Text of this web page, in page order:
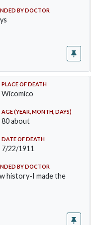
BY DOCTOR
PLACE OF DEATH
Wicomico
AGE (YEAR, MONTH, DAYS)
80 about
DATE OF DEATH
7/22/1911
BY DOCTOR
history-I made the